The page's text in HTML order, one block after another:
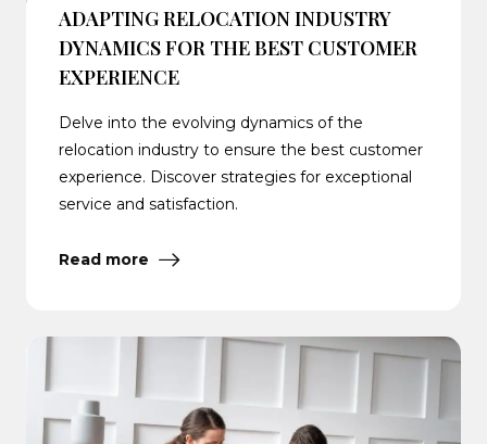
ADAPTING RELOCATION INDUSTRY
DYNAMICS FOR THE BEST CUSTOMER
EXPERIENCE
Delve into the evolving dynamics of the
relocation industry to ensure the best customer
experience. Discover strategies for exceptional
service and satisfaction.
Read more